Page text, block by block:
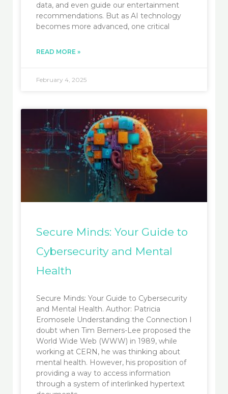
data, and even guide our entertainment
recommendations. But as AI technology
becomes more advanced, one critical
READ MORE »
February 4, 2025
Secure Minds: Your Guide to
Cybersecurity and Mental
Health
Secure Minds: Your Guide to Cybersecurity
and Mental Health. Author: Patricia
Eromosele Understanding the Connection I
doubt when Tim Berners-Lee proposed the
World Wide Web (WWW) in 1989, while
working at CERN, he was thinking about
mental health. However, his proposition of
providing a way to access information
through a system of interlinked hypertext